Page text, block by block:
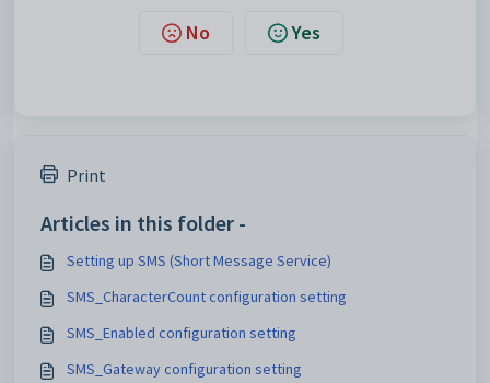
No Yes
Print
Articles in this folder -
Setting up SMS (Short Message Service)
SMS_CharacterCount configuration setting
SMS_Enabled configuration setting
SMS_Gateway configuration setting